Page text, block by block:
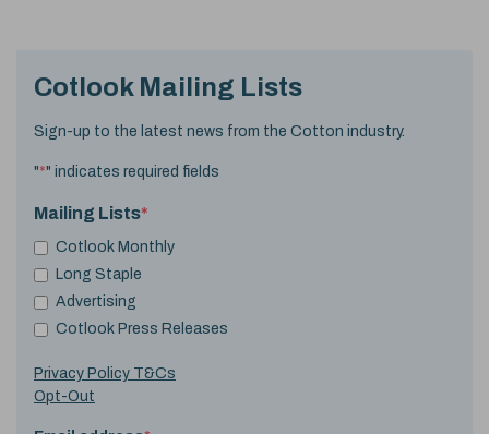
Cotlook Mailing Lists
Sign-up to the latest news from the Cotton industry.
"*" indicates required fields
Mailing Lists*
Cotlook Monthly
Long Staple
Advertising
Cotlook Press Releases
Privacy Policy T&Cs
Opt-Out